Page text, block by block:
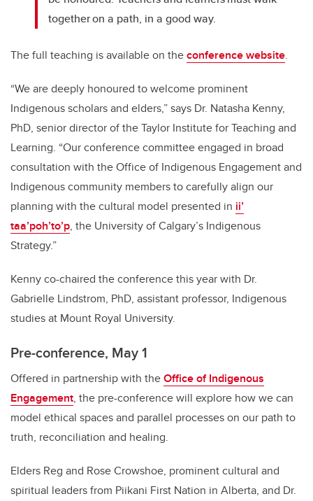
together on a path, in a good way.
The full teaching is available on theconference website.
“We are deeply honoured to welcome prominent
Indigenous scholars and elders,” says Dr. Natasha Kenny,
PhD, senior director of the Taylor Institute for Teaching and
Learning. “Our conference committee engaged in broad
consultation with the Office of Indigenous Engagement and
Indigenous community members to carefully align our
planning with the cultural model presented in ii’
taa’poh’to’p, the University of Calgary’s Indigenous
Strategy.”
Kenny co-chaired the conference this year with Dr.
Gabrielle Lindstrom, PhD, assistant professor, Indigenous
studies at Mount Royal University.
Pre-conference, May 1
Offered in partnership with theOffice of Indigenous
Engagement, the pre-conference will explore how we can
model ethical spaces and parallel processes on our path to
truth, reconciliation and healing.
Elders Reg and Rose Crowshoe, prominent cultural and
spiritual leaders from Piikani First Nation in Alberta, and Dr.